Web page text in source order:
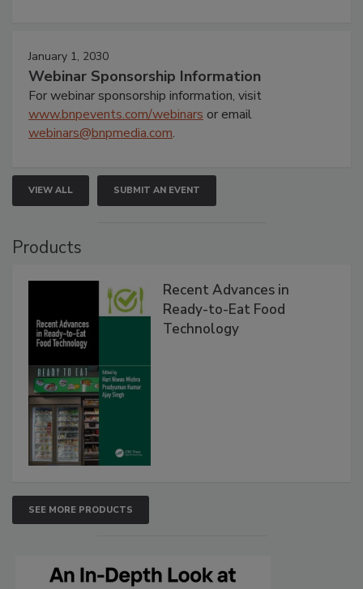
January 1, 2030
Webinar Sponsorship Information
For webinar sponsorship information, visit
www.bnpevents.com/webinars or email
webinars@bnpmedia.com.
VIEW ALL SUBMIT AN EVENT
Products
Recent Advances in
Ready-to-Eat Food
Technology
SEE MORE PRODUCTS